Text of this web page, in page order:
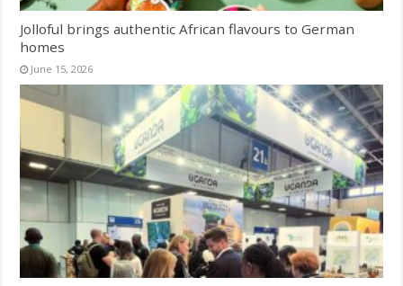
Jolloful brings authentic African flavours to German
homes
June 15, 2026